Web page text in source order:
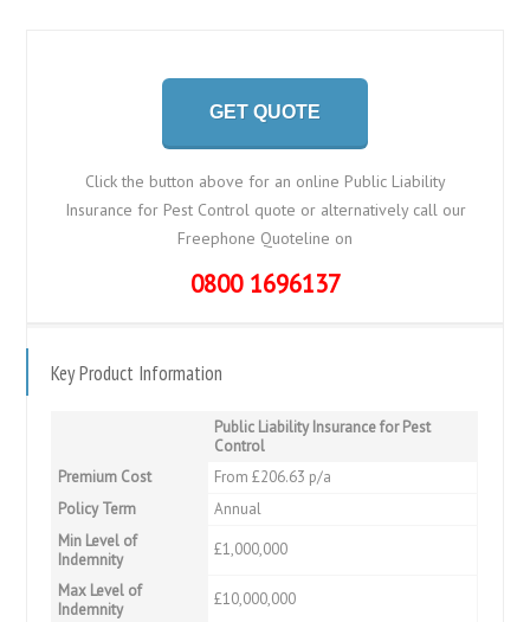
GET QUOTE
Click the button above for an online Public Liability
Insurance for Pest Control quote or alternatively call our
Freephone Quoteline on
0800 1696137
Key Product Information
Public Liability Insurance for Pest
Control
Premium Cost
From £206.63 p/a
Policy Term
Annual
Min Level of
Indemnity
£1,000,000
Max Level of
Indemnity
£10,000,000